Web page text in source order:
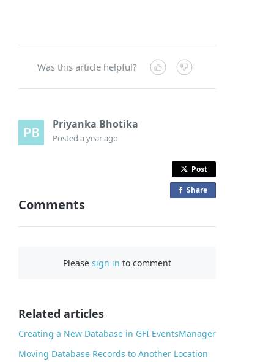
Was this article helpful?
Priyanka Bhotika
Posteda year ago
Post
Share
Comments
Pleasesign in to comment
Related articles
Creating a New Database in GFI EventsManager
Moving Database Records to Another Location